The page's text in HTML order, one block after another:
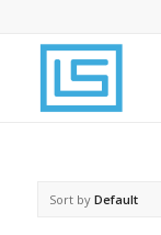
Sort by Default